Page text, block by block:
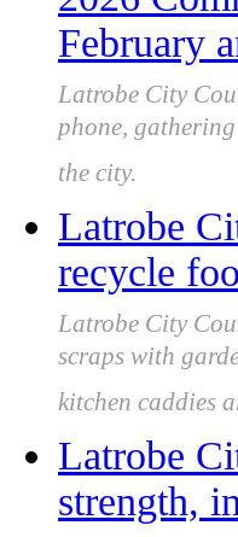
February
Latrobe City
phone,
the city.
Latrobe
recycle
Latrobe City
scraps with
kitchen caddies
Latrobe
strength,